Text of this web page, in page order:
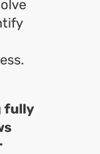
fully